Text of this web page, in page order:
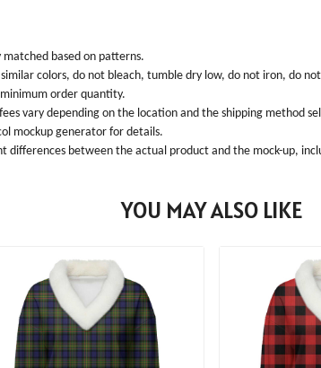
based on patterns.
colors, do not bleach, tumble dry low, do not iron, do
order quantity.
vary depending on the location and the shipping method
mockup generator for details.
differences between the actual product and the mock-up,
YOU MAY ALSO LIKE